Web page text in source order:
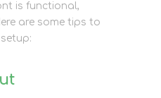
is functional,
are some tips to